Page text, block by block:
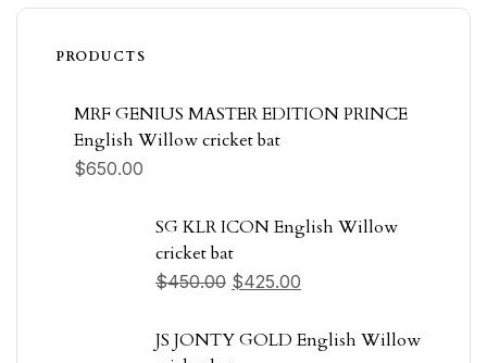
PRODUCTS
MRF GENIUS MASTER EDITION PRINCE
English Willow cricket bat
$650.00
SG KLR ICON English Willow
cricket bat
$450.00 $425.00
JS JONTY GOLD English Willow